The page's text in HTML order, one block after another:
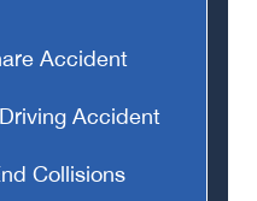
Accident
Accident
Collisions